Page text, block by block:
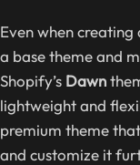
Even when
a base theme and
Shopify’s Dawn
lightweight and
premium theme
and customize it